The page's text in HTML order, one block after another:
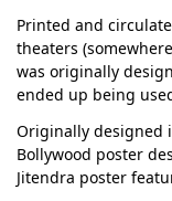
Printed and
theaters
was originally
ended up being
Originally designed
Bollywood poster
Jitendra poster